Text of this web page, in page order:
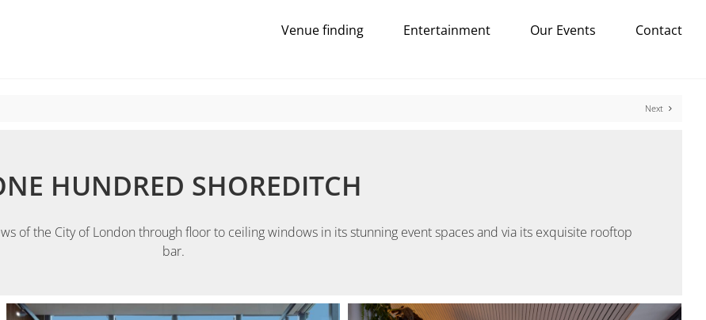
Venue finding Entertainment Our Events Contact
Next
HUNDRED SHOREDITCH
of the City of London through floor to ceiling windows in its stunning event spaces and via its exquisite rooftop
bar.